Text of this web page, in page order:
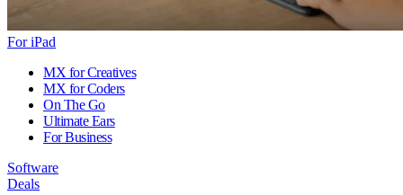
For iPad
MX for Creatives
MX for Coders
On The Go
Ultimate Ears
For Business
Software
Deals